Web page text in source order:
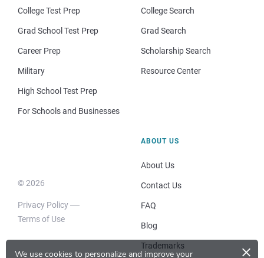
We use cookies to personalize and improve your ×
College Test Prep
Grad School Test Prep
Career Prep
Military
High School Test Prep
For Schools and Businesses
College Search
Grad Search
Scholarship Search
Resource Center
© 2026
Privacy Policy
Terms of Use
ABOUT US
About Us
Contact Us
FAQ
Blog
Trademarks